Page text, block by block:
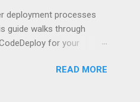
deployment processes
guide walks through
for your
that minimize risk
READ MORE